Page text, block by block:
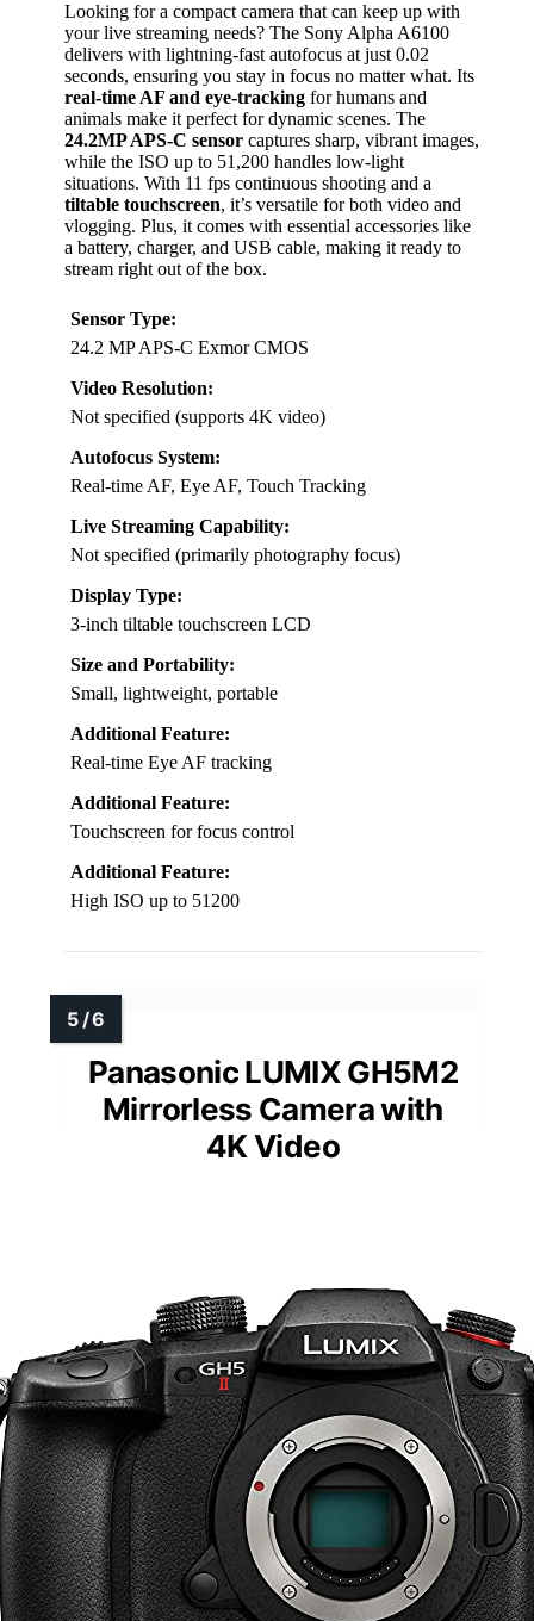
Looking for a compact camera that can keep up with
your live streaming needs? The Sony Alpha A6100
delivers with lightning-fast autofocus at just 0.02
seconds, ensuring you stay in focus no matter what. Its
real-time AF and eye-tracking for humans and
animals make it perfect for dynamic scenes. The
24.2MP APS-C sensor captures sharp, vibrant images,
while the ISO up to 51,200 handles low-light
situations. With 11 fps continuous shooting and a
tiltable touchscreen, it’s versatile for both video and
vlogging. Plus, it comes with essential accessories like
a battery, charger, and USB cable, making it ready to
stream right out of the box.
Sensor Type:
24.2 MP APS-C Exmor CMOS
Video Resolution:
Not specified (supports 4K video)
Autofocus System:
Real-time AF, Eye AF, Touch Tracking
Live Streaming Capability:
Not specified (primarily photography focus)
Display Type:
3-inch tiltable touchscreen LCD
Size and Portability:
Small, lightweight, portable
Additional Feature:
Real-time Eye AF tracking
Additional Feature:
Touchscreen for focus control
Additional Feature:
High ISO up to 51200
Panasonic LUMIX GH5M2
Mirrorless Camera with
4K Video